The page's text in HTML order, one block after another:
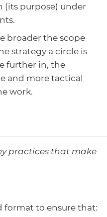
purpose) under
broader the scope
strategy a circle is
further in, the
and more tactical
work.
practices that make
format to ensure that: